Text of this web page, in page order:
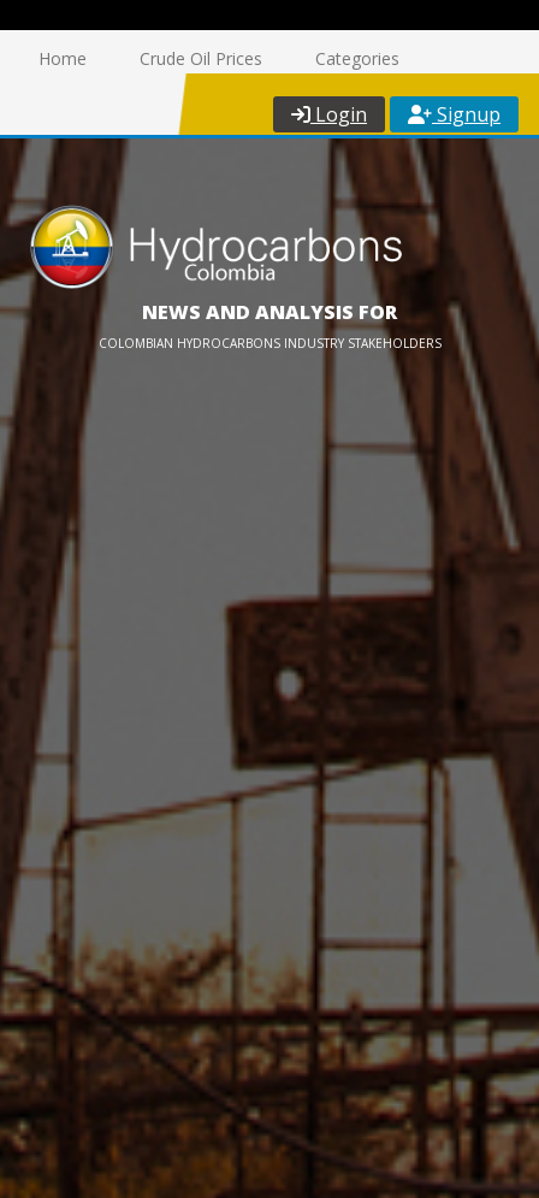
Home Crude Oil Prices Categories
Login Signup
NEWS AND ANALYSIS FOR
COLOMBIAN HYDROCARBONS INDUSTRY STAKEHOLDERS